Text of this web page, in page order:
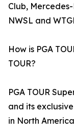
Club,
NWSL and
How is PGA
TOUR?
PGA TOUR
and its
in North